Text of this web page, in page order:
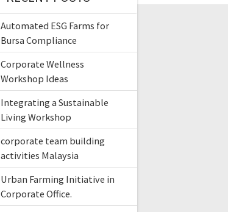
Automated ESG Farms for
Bursa Compliance
Corporate Wellness
Workshop Ideas
Integrating a Sustainable
Living Workshop
corporate team building
activities Malaysia
Urban Farming Initiative in
Corporate Office.